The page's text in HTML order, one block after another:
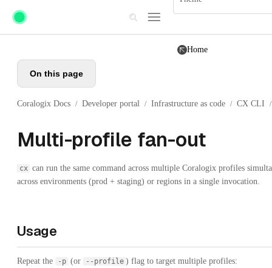
Skip to main content
Home
On this page
Coralogix Docs / Developer portal / Infrastructure as code / CX CLI /
Multi-profile fan-out
cx can run the same command across multiple Coralogix profiles
across environments (prod + staging) or regions in a single invocation.
Usage
Repeat the -p (or --profile ) flag to target multiple profiles: